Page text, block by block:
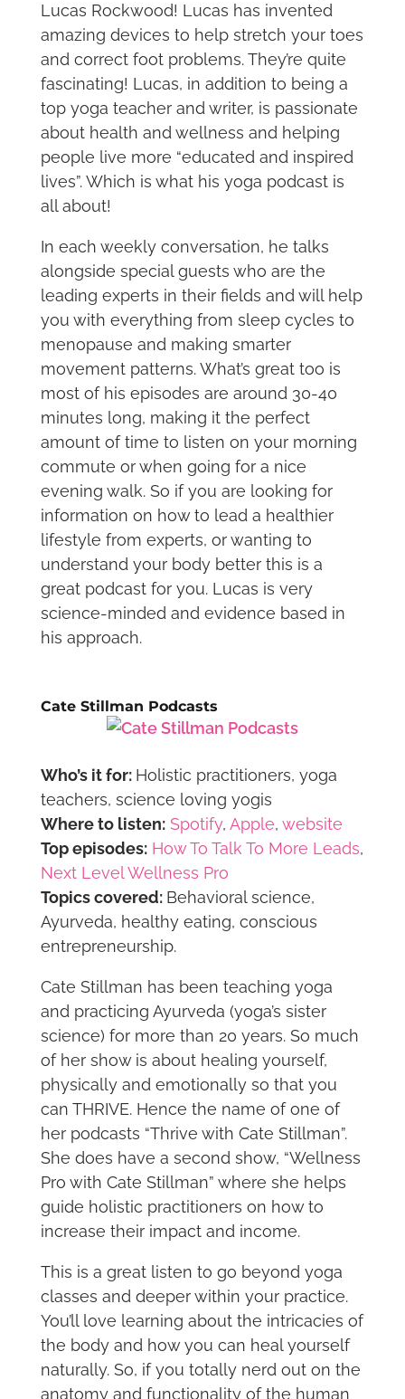
Lucas Rockwood! Lucas has invented
amazing devices to help stretch your toes
and correct foot problems. They’re quite
fascinating! Lucas, in addition to being a
top yoga teacher and writer, is passionate
about health and wellness and helping
people live more “educated and inspired
lives”. Which is what his yoga podcast is
all about!
In each weekly conversation, he talks
alongside special guests who are the
leading experts in their fields and will help
you with everything from sleep cycles to
menopause and making smarter
movement patterns. What’s great too is
most of his episodes are around 30-40
minutes long, making it the perfect
amount of time to listen on your morning
commute or when going for a nice
evening walk. So if you are looking for
information on how to lead a healthier
lifestyle from experts, or wanting to
understand your body better this is a
great podcast for you. Lucas is very
science-minded and evidence based in
his approach.
Cate Stillman Podcasts
Who’s it for: Holistic practitioners, yoga
teachers, science loving yogis
Where to listen: Spotify, Apple, website
Top episodes: How To Talk To More Leads,
Next Level Wellness Pro
Topics covered: Behavioral science,
Ayurveda, healthy eating, conscious
entrepreneurship.
Cate Stillman has been teaching yoga
and practicing Ayurveda (yoga’s sister
science) for more than 20 years. So much
of her show is about healing yourself,
physically and emotionally so that you
can THRIVE. Hence the name of one of
her podcasts “Thrive with Cate Stillman”.
She does have a second show, “Wellness
Pro with Cate Stillman” where she helps
guide holistic practitioners on how to
increase their impact and income.
This is a great listen to go beyond yoga
classes and deeper within your practice.
You’ll love learning about the intricacies of
the body and how you can heal yourself
naturally. So, if you totally nerd out on the
anatomy and functionality of the human